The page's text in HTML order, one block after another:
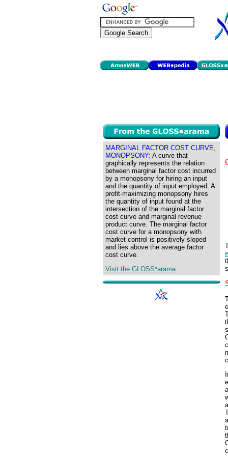
MARGINAL FACTOR COST CURVE,
MONOPSONY: A curve that
graphically represents the relation
between marginal factor cost incurred
by a monopsony for hiring an input
and the quantity of input employed. A
profit-maximizing monopsony hires
the quantity of input found at the
intersection of the marginal factor
cost curve and marginal revenue
product curve. The marginal factor
cost curve for a monopsony with
market control is positively sloped
and lies above the average factor
cost curve.
Visit the GLOSS*arama